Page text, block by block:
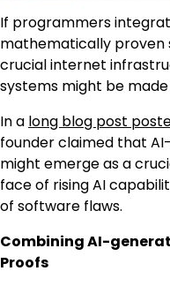
If programmers
mathematically proven
crucial internet
systems might be
In a long blog post
founder claimed that
might emerge as a
face of rising AI
of software flaws.
Combining AI-
Proofs